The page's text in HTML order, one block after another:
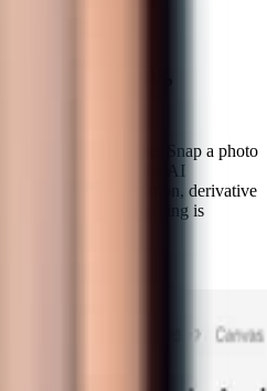
fractions,
outs.
and that is fine. Snap a photo
papers and the AI
summation notation, derivative
Ambiguous handwriting is
guessed.